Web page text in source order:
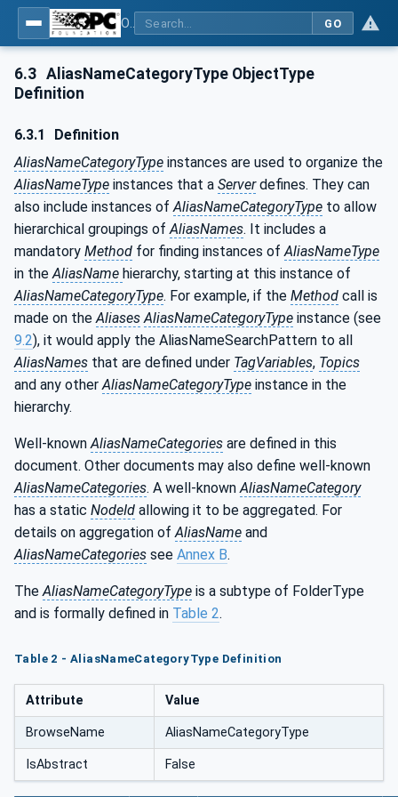
GO
6.3 AliasNameCategoryType ObjectType
Definition
6.3.1
Definition
AliasNameCategoryType instances are used to organize the
AliasNameType instances that a Serverdefines. They can
also include instances of AliasNameCategoryType to allow
hierarchical groupings of AliasNames. It includes a
mandatory Method for finding instances of AliasNameType
in the AliasName hierarchy, starting at this instance of
AliasNameCategoryType. For example, if the Method call is
made on the Aliases AliasNameCategoryType instance (see
9.2), it would apply the AliasNameSearchPattern to all
AliasNames that are defined under TagVariables, Topics
and any other AliasNameCategoryType instance in the
hierarchy.
Well-known AliasNameCategories are defined in this
document. Other documents may also define well-known
AliasNameCategories. A well-known AliasNameCategory
has a static NodeId allowing it to be aggregated. For
details on aggregation of AliasName and
AliasNameCategories see Annex B.
The AliasNameCategoryType is a subtype of FolderType
and is formally defined in Table 2.
Table 2 - AliasNameCategoryType Definition
Attribute Value
BrowseName AliasNameCategoryType
IsAbstract False